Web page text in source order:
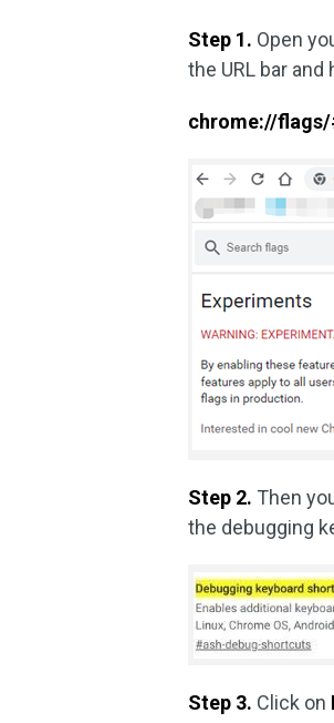
Step 1. Open
the URL bar and
chrome://
Step 2. Then
the debugging
Step 3. Click on